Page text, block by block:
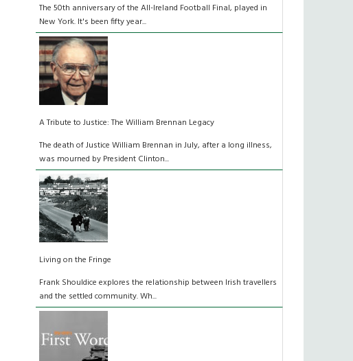
The 50th anniversary of the All-Ireland Football Final, played in
New York. It's been fifty year...
A Tribute to Justice: The William Brennan Legacy
The death of Justice William Brennan in July, after a long illness,
was mourned by President Clinton...
Living on the Fringe
Frank Shouldice explores the relationship between Irish travellers
and the settled community. Wh...